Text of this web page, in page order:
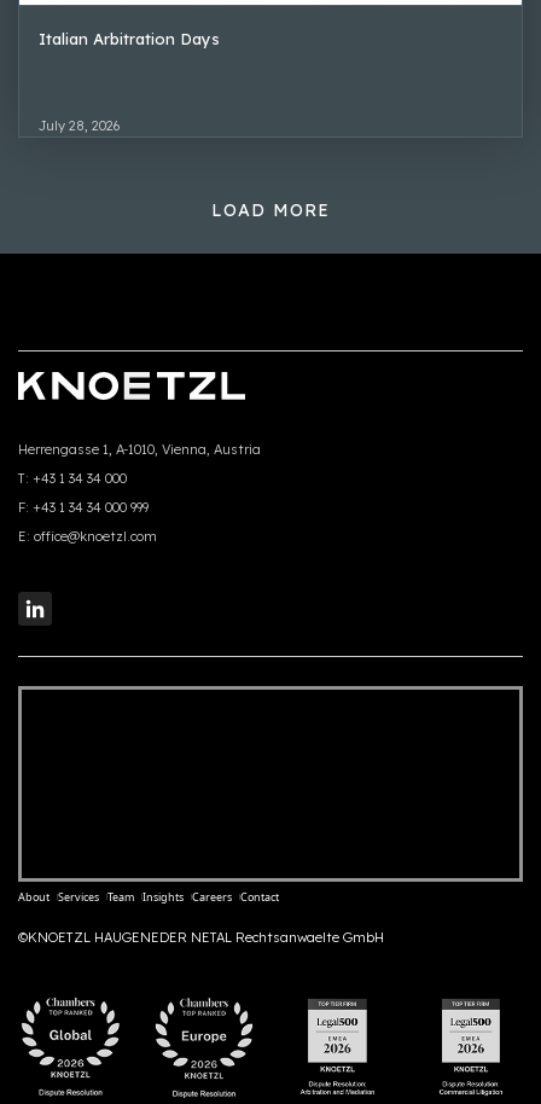
Italian Arbitration Days
July 28, 2026
LOAD MORE
Herrengasse 1, A-1010, Vienna, Austria
T: +43 1 34 34 000
F: +43 1 34 34 000 999
E: office@knoetzl.com
About Services Team Insights Careers Contact
©KNOETZL HAUGENEDER NETAL Rechtsanwaelte GmbH